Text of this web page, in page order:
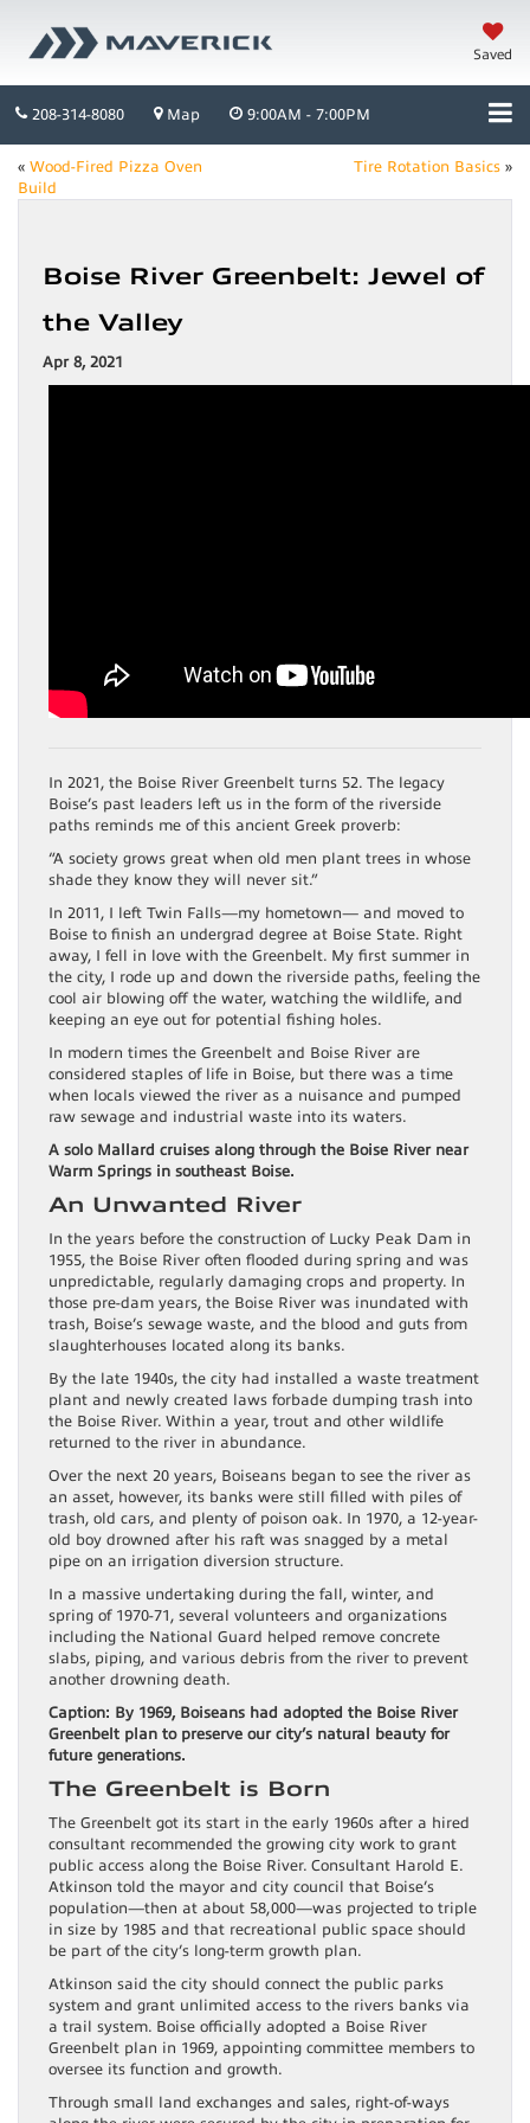
Saved
208-314-8080 Map 9:00AM - 7:00PM
« Wood-Fired Pizza Oven
Build
Tire Rotation Basics »
Boise River Greenbelt: Jewel of
the Valley
Apr 8, 2021
In 2021, the Boise River Greenbelt turns 52. The legacy
Boise’s past leaders left us in the form of the riverside
paths reminds me of this ancient Greek proverb:
“A society grows great when old men plant trees in whose
shade they know they will never sit.”
In 2011, I left Twin Falls—my hometown— and moved to
Boise to finish an undergrad degree at Boise State. Right
away, I fell in love with the Greenbelt. My first summer in
the city, I rode up and down the riverside paths, feeling the
cool air blowing off the water, watching the wildlife, and
keeping an eye out for potential fishing holes.
In modern times the Greenbelt and Boise River are
considered staples of life in Boise, but there was a time
when locals viewed the river as a nuisance and pumped
raw sewage and industrial waste into its waters.
A solo Mallard cruises along through the Boise River near
Warm Springs in southeast Boise.
An Unwanted River
In the years before the construction of Lucky Peak Dam in
1955, the Boise River often flooded during spring and was
unpredictable, regularly damaging crops and property. In
those pre-dam years, the Boise River was inundated with
trash, Boise’s sewage waste, and the blood and guts from
slaughterhouses located along its banks.
By the late 1940s, the city had installed a waste treatment
plant and newly created laws forbade dumping trash into
the Boise River. Within a year, trout and other wildlife
returned to the river in abundance.
Over the next 20 years, Boiseans began to see the river as
an asset, however, its banks were still filled with piles of
trash, old cars, and plenty of poison oak. In 1970, a 12-year-
old boy drowned after his raft was snagged by a metal
pipe on an irrigation diversion structure.
In a massive undertaking during the fall, winter, and
spring of 1970-71, several volunteers and organizations
including the National Guard helped remove concrete
slabs, piping, and various debris from the river to prevent
another drowning death.
Caption: By 1969, Boiseans had adopted the Boise River
Greenbelt plan to preserve our city’s natural beauty for
future generations.
The Greenbelt is Born
The Greenbelt got its start in the early 1960s after a hired
consultant recommended the growing city work to grant
public access along the Boise River. Consultant Harold E.
Atkinson told the mayor and city council that Boise’s
population—then at about 58,000—was projected to triple
in size by 1985 and that recreational public space should
be part of the city’s long-term growth plan.
Atkinson said the city should connect the public parks
system and grant unlimited access to the rivers banks via
a trail system. Boise officially adopted a Boise River
Greenbelt plan in 1969, appointing committee members to
oversee its function and growth.
Through small land exchanges and sales, right-of-ways